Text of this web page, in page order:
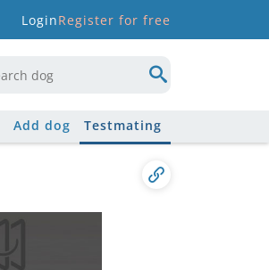
LoginRegister for free
Add dog Testmating